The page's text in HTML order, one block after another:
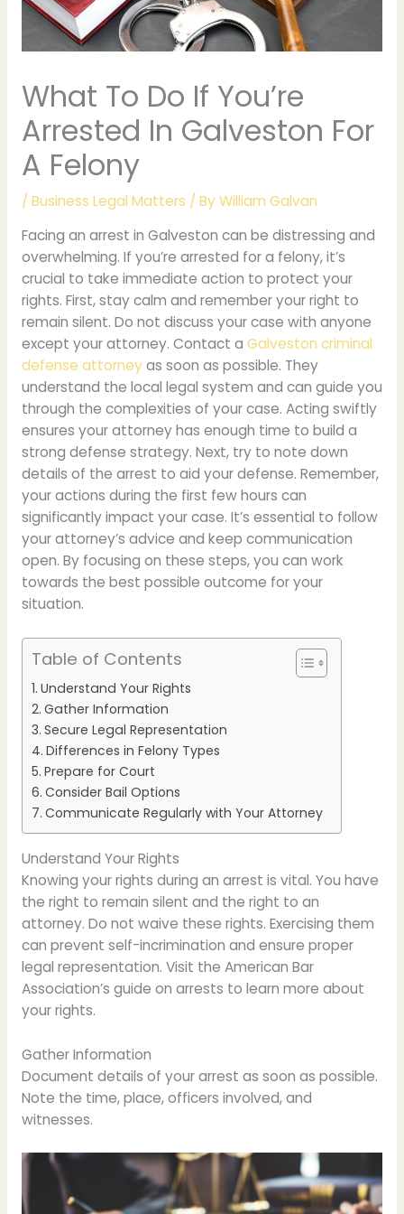
What To Do If You’re
Arrested In Galveston For
A Felony
/ Business Legal Matters / ByWilliam Galvan
Facing an arrest in Galveston can be distressing and
overwhelming. If you’re arrested for a felony, it’s
crucial to take immediate action to protect your
rights. First, stay calm and remember your right to
remain silent. Do not discuss your case with anyone
except your attorney. Contact a Galveston criminal
defense attorneyas soon as possible. They
understand the local legal system and can guide you
through the complexities of your case. Acting swiftly
ensures your attorney has enough time to build a
strong defense strategy. Next, try to note down
details of the arrest to aid your defense. Remember,
your actions during the first few hours can
significantly impact your case. It’s essential to follow
your attorney’s advice and keep communication
open. By focusing on these steps, you can work
towards the best possible outcome for your
situation.
Table of Contents
Understand Your Rights
Gather Information
Secure Legal Representation
Differences in Felony Types
Prepare for Court
Consider Bail Options
Communicate Regularly with Your Attorney
Understand Your Rights
Knowing your rights during an arrest is vital. You have
the right to remain silent and the right to an
attorney. Do not waive these rights. Exercising them
can prevent self-incrimination and ensure proper
legal representation. Visit the American Bar
Association’s guide on arrests to learn more about
your rights.
Gather Information
Document details of your arrest as soon as possible.
Note the time, place, officers involved, and
witnesses.